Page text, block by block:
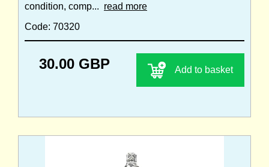
condition, comp... read more
Code: 70320
30.00 GBP Add to basket